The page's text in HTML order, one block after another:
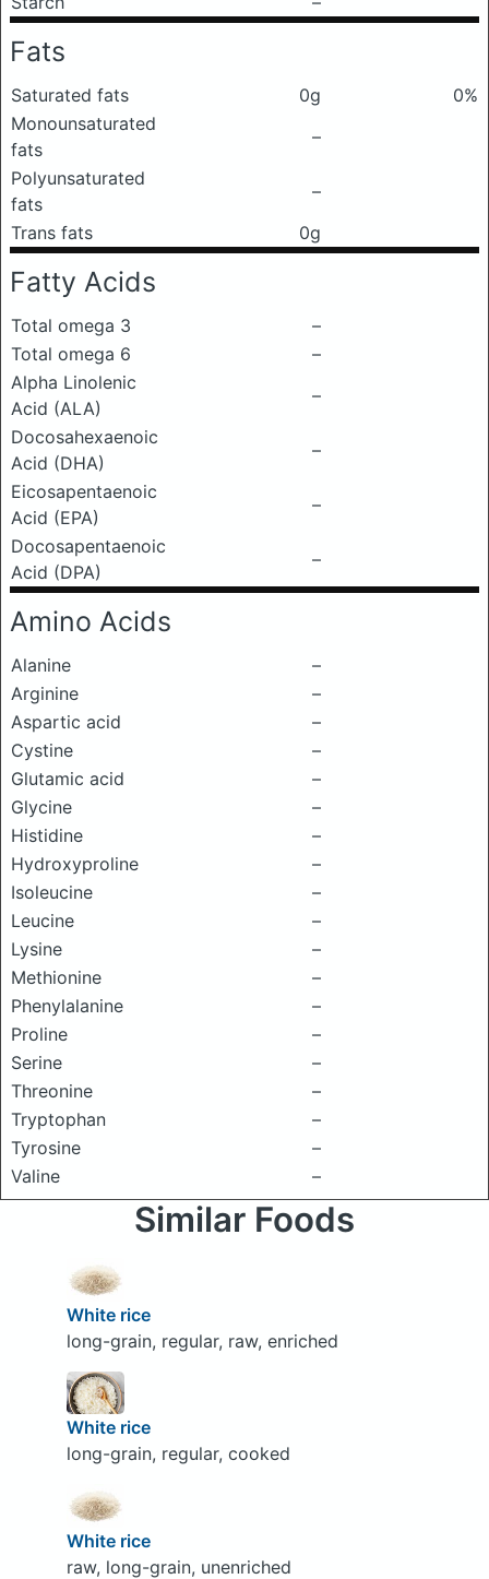
Fats
Saturated fats 0g
0%
Monounsaturated
fats
–
Polyunsaturated
fats
–
Trans fats
0g
Fatty Acids
Total omega 3
–
Total omega 6
–
Alpha Linolenic
Acid (ALA)
–
Docosahexaenoic
Acid (DHA)
–
Eicosapentaenoic
Acid (EPA)
–
Docosapentaenoic
Acid (DPA)
–
Amino Acids
Alanine
–
Arginine
–
Aspartic acid
–
Cystine
–
Glutamic acid
–
Glycine
–
Histidine
–
Hydroxyproline
–
Isoleucine
–
Leucine
–
Lysine
–
Methionine
–
Phenylalanine
–
Proline
–
Serine
–
Threonine
–
Tryptophan
–
Tyrosine
–
Valine
–
Similar Foods
White rice
long-grain, regular, raw, enriched
White rice
long-grain, regular, cooked
White rice
raw, long-grain, unenriched